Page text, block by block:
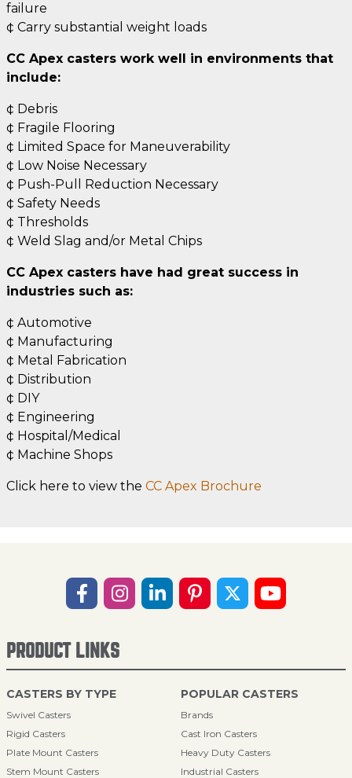
failure
¢ Carry substantial weight loads
CC Apex casters work well in environments that
include:
¢ Debris
¢ Fragile Flooring
¢ Limited Space for Maneuverability
¢ Low Noise Necessary
¢ Push-Pull Reduction Necessary
¢ Safety Needs
¢ Thresholds
¢ Weld Slag and/or Metal Chips
CC Apex casters have had great success in
industries such as:
¢ Automotive
¢ Manufacturing
¢ Metal Fabrication
¢ Distribution
¢ DIY
¢ Engineering
¢ Hospital/Medical
¢ Machine Shops
Click here to view the CC Apex Brochure
PRODUCT LINKS
CASTERS BY TYPE
Swivel Casters
Rigid Casters
Plate Mount Casters
Stem Mount Casters
POPULAR CASTERS
Brands
Cast Iron Casters
Heavy Duty Casters
Industrial Casters